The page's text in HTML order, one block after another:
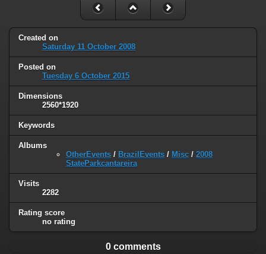
Created on
Saturday 11 October 2008
Posted on
Tuesday 6 October 2015
Dimensions
2560*1920
Keywords
Albums
OtherEvents / BrazilEvents / Misc / 2008
StateParkcantareira
Visits
2282
Rating score
no rating
0 comments